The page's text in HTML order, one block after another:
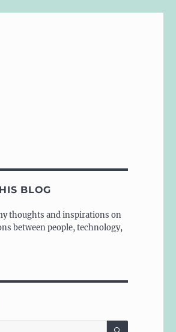
BLOG
thoughts and inspirations on
between people, technology,
SEARCH